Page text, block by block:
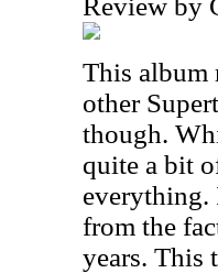
Review by
This album
other
though.
quite a bit
everything.
from the
years. This